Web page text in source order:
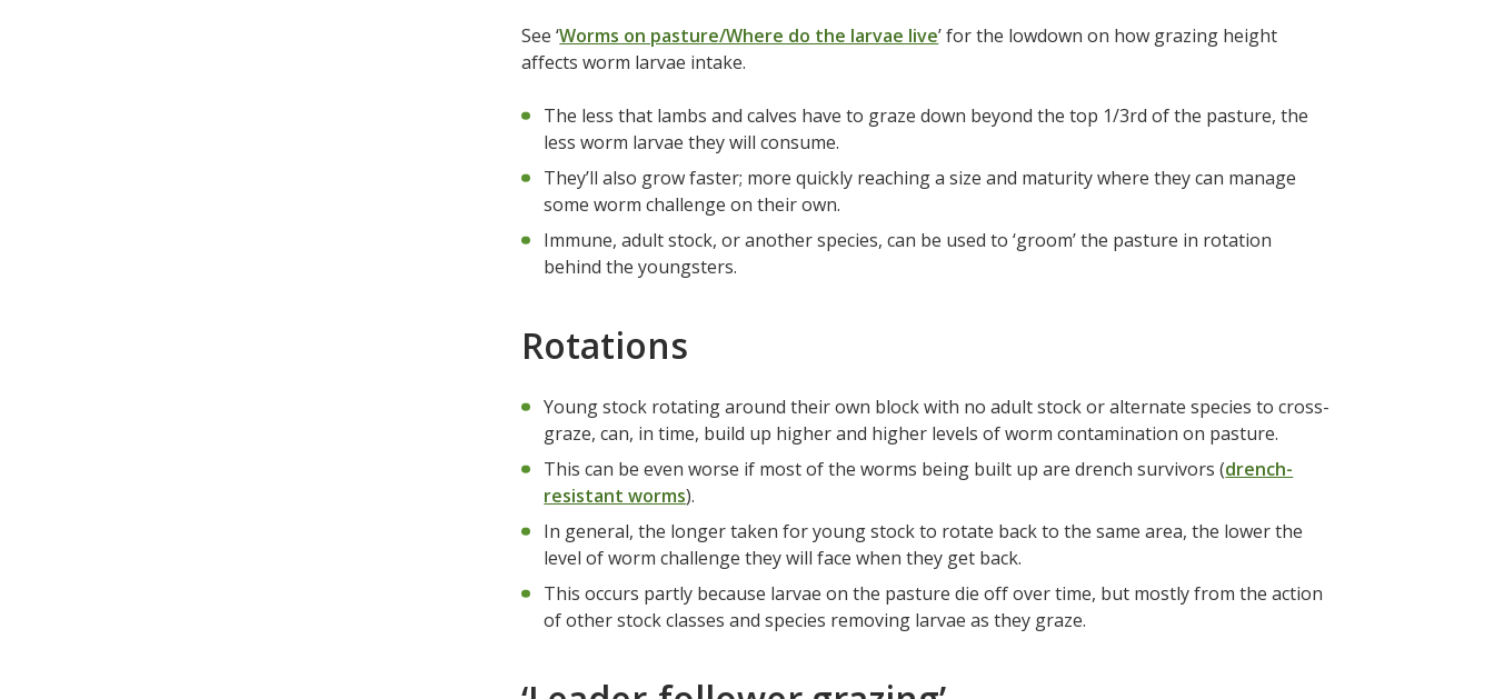
See ‘Worms on pasture/Where do the larvae live’ for the lowdown on how grazing height
affects worm larvae intake.
The less that lambs and calves have to graze down beyond the top 1/3rd of the pasture, the
less worm larvae they will consume.
They’ll also grow faster; more quickly reaching a size and maturity where they can manage
some worm challenge on their own.
Immune, adult stock, or another species, can be used to ‘groom’ the pasture in rotation
behind the youngsters.
Rotations
Young stock rotating around their own block with no adult stock or alternate species to cross-
graze, can, in time, build up higher and higher levels of worm contamination on pasture.
This can be even worse if most of the worms being built up are drench survivors (drench-
resistant worms).
In general, the longer taken for young stock to rotate back to the same area, the lower the
level of worm challenge they will face when they get back.
This occurs partly because larvae on the pasture die off over time, but mostly from the action
of other stock classes and species removing larvae as they graze.